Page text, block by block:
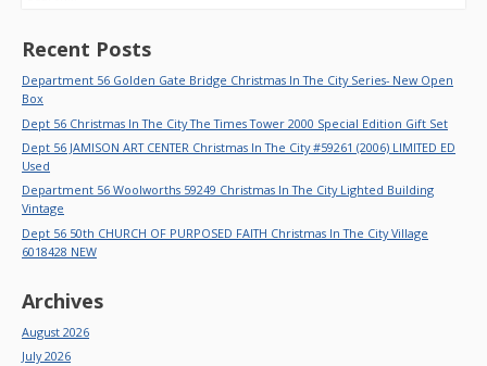
Recent Posts
Department 56 Golden Gate Bridge Christmas In The City Series- New Open
Box
Dept 56 Christmas In The City The Times Tower 2000 Special Edition Gift Set
Dept 56 JAMISON ART CENTER Christmas In The City #59261 (2006) LIMITED ED
Used
Department 56 Woolworths 59249 Christmas In The City Lighted Building
Vintage
Dept 56 50th CHURCH OF PURPOSED FAITH Christmas In The City Village
6018428 NEW
Archives
August 2026
July 2026